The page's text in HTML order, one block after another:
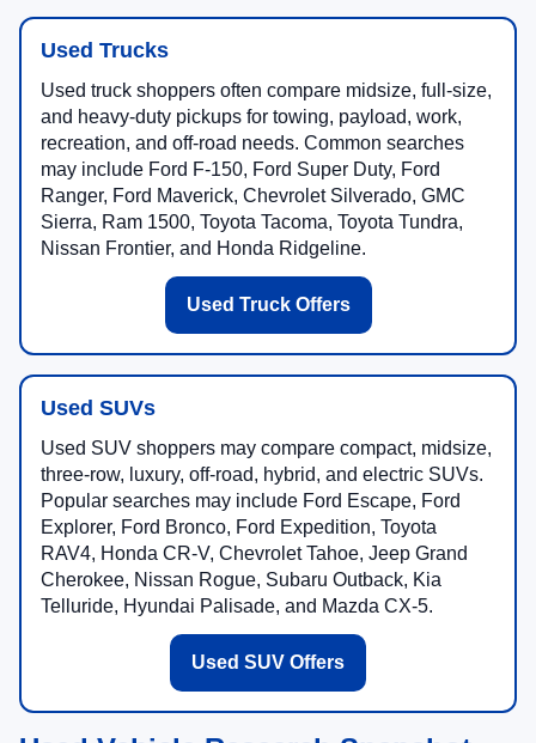
Used Trucks
Used truck shoppers often compare midsize, full-size,
and heavy-duty pickups for towing, payload, work,
recreation, and off-road needs. Common searches
may include Ford F-150, Ford Super Duty, Ford
Ranger, Ford Maverick, Chevrolet Silverado, GMC
Sierra, Ram 1500, Toyota Tacoma, Toyota Tundra,
Nissan Frontier, and Honda Ridgeline.
Used Truck Offers
Used SUVs
Used SUV shoppers may compare compact, midsize,
three-row, luxury, off-road, hybrid, and electric SUVs.
Popular searches may include Ford Escape, Ford
Explorer, Ford Bronco, Ford Expedition, Toyota
RAV4, Honda CR-V, Chevrolet Tahoe, Jeep Grand
Cherokee, Nissan Rogue, Subaru Outback, Kia
Telluride, Hyundai Palisade, and Mazda CX-5.
Used SUV Offers